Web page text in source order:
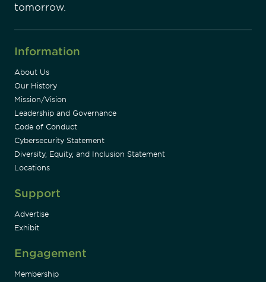
tomorrow.
Information
About Us
Our History
Mission/Vision
Leadership and Governance
Code of Conduct
Cybersecurity Statement
Diversity, Equity, and Inclusion Statement
Locations
Support
Advertise
Exhibit
Engagement
Membership